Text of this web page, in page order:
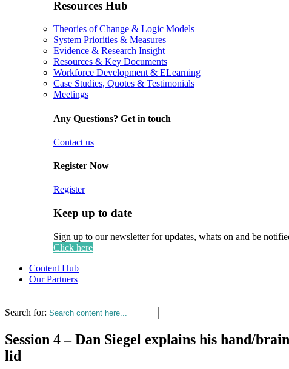
Resources Hub
Theories of Change & Logic Models
System Priorities & Measures
Evidence & Research Insight
Resources & Key Documents
Workforce Development & ELearning
Case Studies, Quotes & Testimonials
Meetings
Any Questions? Get in touch
Contact us
Register Now
Register
Keep up to date
Sign up to our newsletter for updates, whats on and be
Click here
Content Hub
Our Partners
Search for:
Session 4 – Dan Siegel explains his hand/
lid